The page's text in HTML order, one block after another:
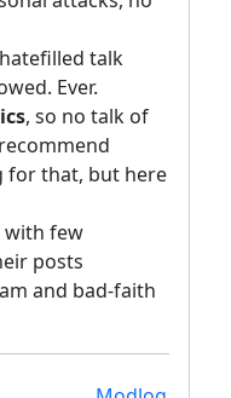
talk
Ever.
, so no talk of
for that, but here
with few
posts
and bad-faith